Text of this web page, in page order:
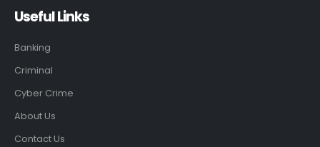
Useful Links
Banking
Criminal
Cyber Crime
About Us
Contact Us